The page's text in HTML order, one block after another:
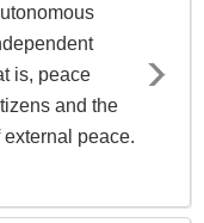
is, peace
and the
peace.